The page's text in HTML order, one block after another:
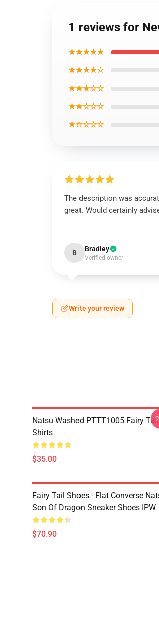
1 reviews for
★★★★★
★★★★☆
★★★☆☆
★★☆☆☆
★☆☆☆☆
The description was
great. Would certainly
B Bradley
Verified owner
Write your review
Natsu Washed PTTT1005 Fairy
Shirts
$35.00
-
Fairy Tail Shoes - Flat Converse
Son Of Dragon Sneaker Shoes IPW
$70.90